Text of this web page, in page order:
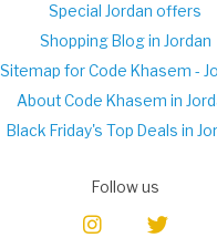
Special Jordan offers
Shopping Blog in Jordan
Sitemap for Code Khasem -
About Code Khasem in
Black Friday's Top Deals in
Follow us